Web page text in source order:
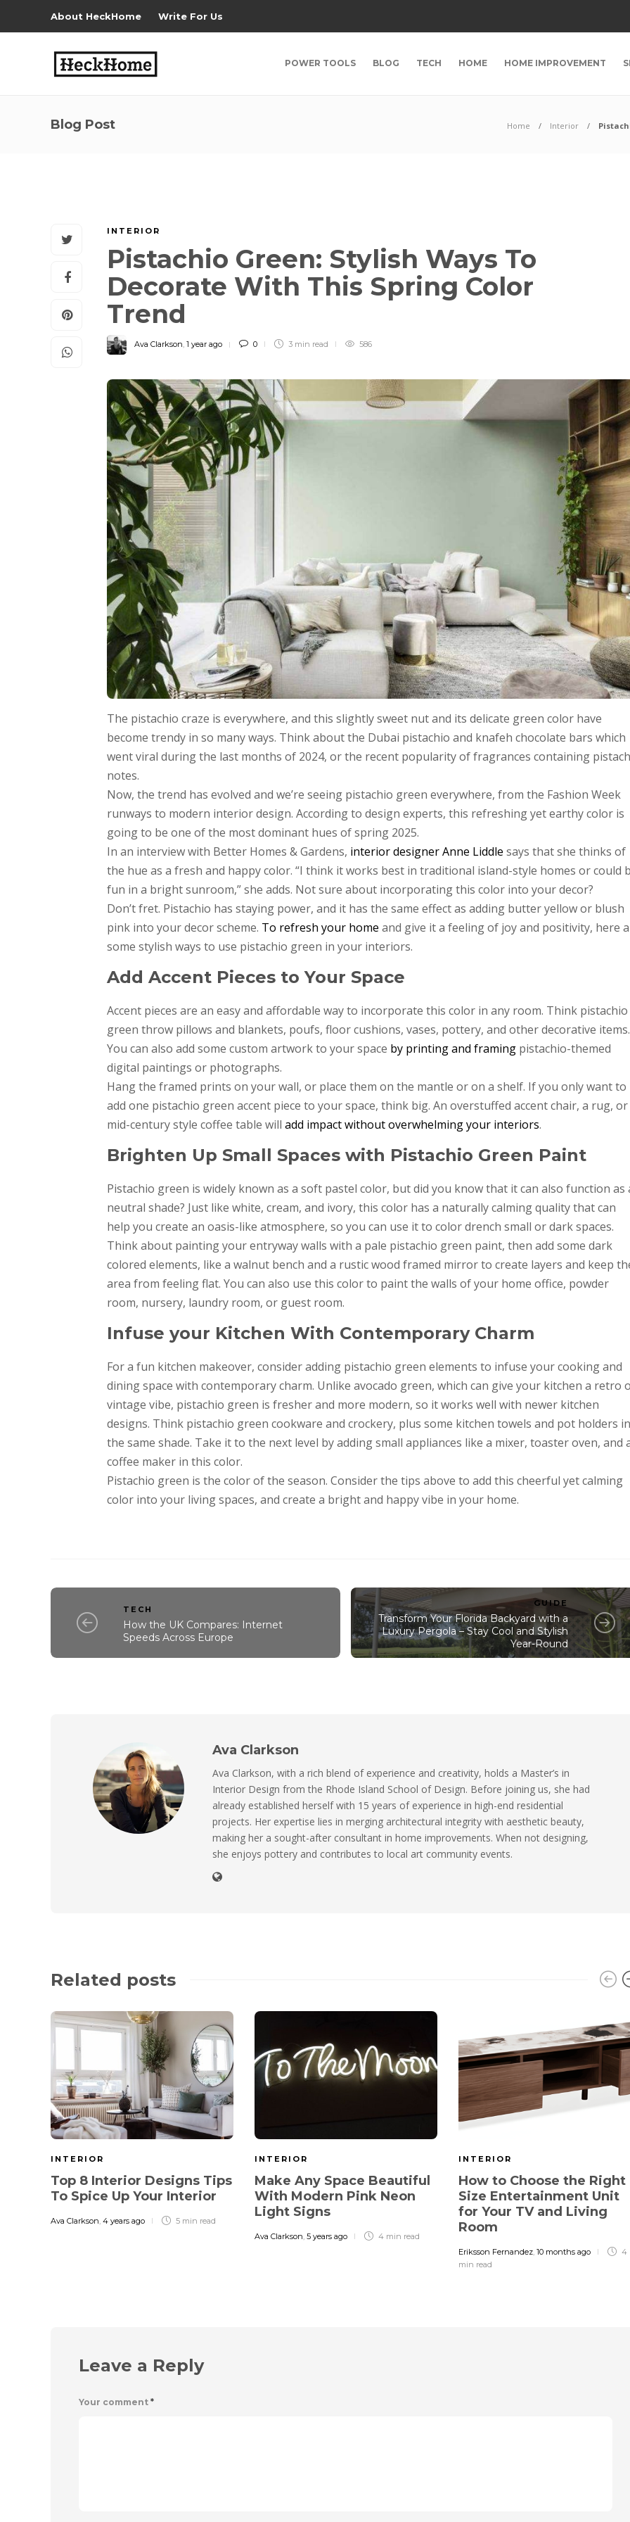
About HeckHome Write For Us
POWER TOOLS BLOG TECH HOME HOME IMPROVEMENT
Blog Post Home Interior
INTERIOR
Pistachio Green: Stylish Ways To
Decorate With This Spring Color
Trend
Ava Clarkson, 1 year ago 0 3 min read 586
The pistachio craze is everywhere, and this slightly sweet nut and its delicate green color have
become trendy in so many ways. Think about the Dubai pistachio and knafeh chocolate bars which
went viral during the last months of 2024, or the recent popularity of fragrances containing
notes.
Now, the trend has evolved and we’re seeing pistachio green everywhere, from the Fashion Week
runways to modern interior design. According to design experts, this refreshing yet earthy color is
going to be one of the most dominant hues of spring 2025.
In an interview with Better Homes & Gardens, interior designer Anne Liddle says that she thinks of
the hue as a fresh and happy color. “I think it works best in traditional island-style homes or could
fun in a bright sunroom,” she adds. Not sure about incorporating this color into your decor?
Don’t fret. Pistachio has staying power, and it has the same effect as adding butter yellow or blush
pink into your decor scheme. To refresh your home and give it a feeling of joy and positivity, here
some stylish ways to use pistachio green in your interiors.
Add Accent Pieces to Your Space
Accent pieces are an easy and affordable way to incorporate this color in any room. Think pistachio
green throw pillows and blankets, poufs, floor cushions, vases, pottery, and other decorative items.
You can also add some custom artwork to your space by printing and framing pistachio-themed
digital paintings or photographs.
Hang the framed prints on your wall, or place them on the mantle or on a shelf. If you only want to
add one pistachio green accent piece to your space, think big. An overstuffed accent chair, a rug, or
mid-century style coffee table will add impact without overwhelming your interiors.
Brighten Up Small Spaces with Pistachio Green Paint
Pistachio green is widely known as a soft pastel color, but did you know that it can also function as
neutral shade? Just like white, cream, and ivory, this color has a naturally calming quality that can
help you create an oasis-like atmosphere, so you can use it to color drench small or dark spaces.
Think about painting your entryway walls with a pale pistachio green paint, then add some dark
colored elements, like a walnut bench and a rustic wood framed mirror to create layers and keep
area from feeling flat. You can also use this color to paint the walls of your home office, powder
room, nursery, laundry room, or guest room.
Infuse your Kitchen With Contemporary Charm
For a fun kitchen makeover, consider adding pistachio green elements to infuse your cooking and
dining space with contemporary charm. Unlike avocado green, which can give your kitchen a retro
vintage vibe, pistachio green is fresher and more modern, so it works well with newer kitchen
designs. Think pistachio green cookware and crockery, plus some kitchen towels and pot holders in
the same shade. Take it to the next level by adding small appliances like a mixer, toaster oven, and
coffee maker in this color.
Pistachio green is the color of the season. Consider the tips above to add this cheerful yet calming
color into your living spaces, and create a bright and happy vibe in your home.
TECH
How the UK Compares: Internet
Speeds Across Europe
GUIDE
Transform Your Florida Backyard with a
Luxury Pergola – Stay Cool and Stylish
Year-Round
Ava Clarkson
Ava Clarkson, with a rich blend of experience and creativity, holds a Master’s in
Interior Design from the Rhode Island School of Design. Before joining us, she had
already established herself with 15 years of experience in high-end residential
projects. Her expertise lies in merging architectural integrity with aesthetic beauty,
making her a sought-after consultant in home improvements. When not designing,
she enjoys pottery and contributes to local art community events.
Related posts
INTERIOR
Top 8 Interior Designs Tips
To Spice Up Your Interior
Ava Clarkson 4 years ago 5 min read
INTERIOR
Make Any Space Beautiful
With Modern Pink Neon
Light Signs
Ava Clarkson 5 years ago 4 min read
INTERIOR
How to Choose the Right
Size Entertainment Unit
for Your TV and Living
Room
Eriksson Fernandez 10 months ago
4
min read
Leave a Reply
Your comment *